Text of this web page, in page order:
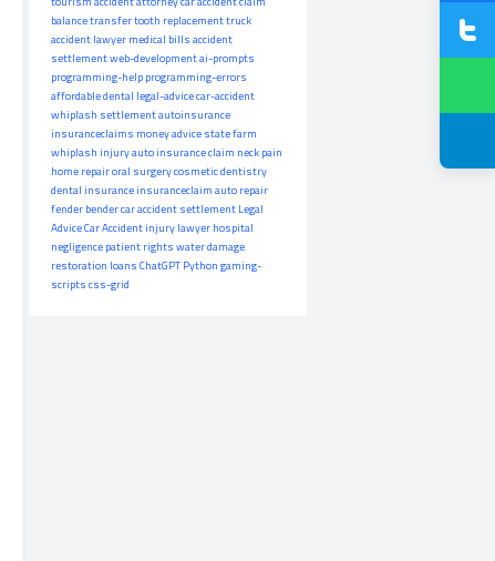
balance transfertooth replacementtruck
accident lawyermedical billsaccident
settlementweb-developmentai-prompts
programming-helpprogramming-errors
affordable dental legal-advicecar-accident
whiplash settlementautoinsurance
insuranceclaims money advicestate farm
whiplash injuryauto insurance claim neck pain
home repairoral surgerycosmetic dentistry
dental insuranceinsuranceclaimauto repair
fender bendercar accident settlementLegal
AdviceCar Accidentinjury lawyerhospital
negligencepatient rightswater damage
restoration loansChatGPTPythongaming-
scriptscss-grid